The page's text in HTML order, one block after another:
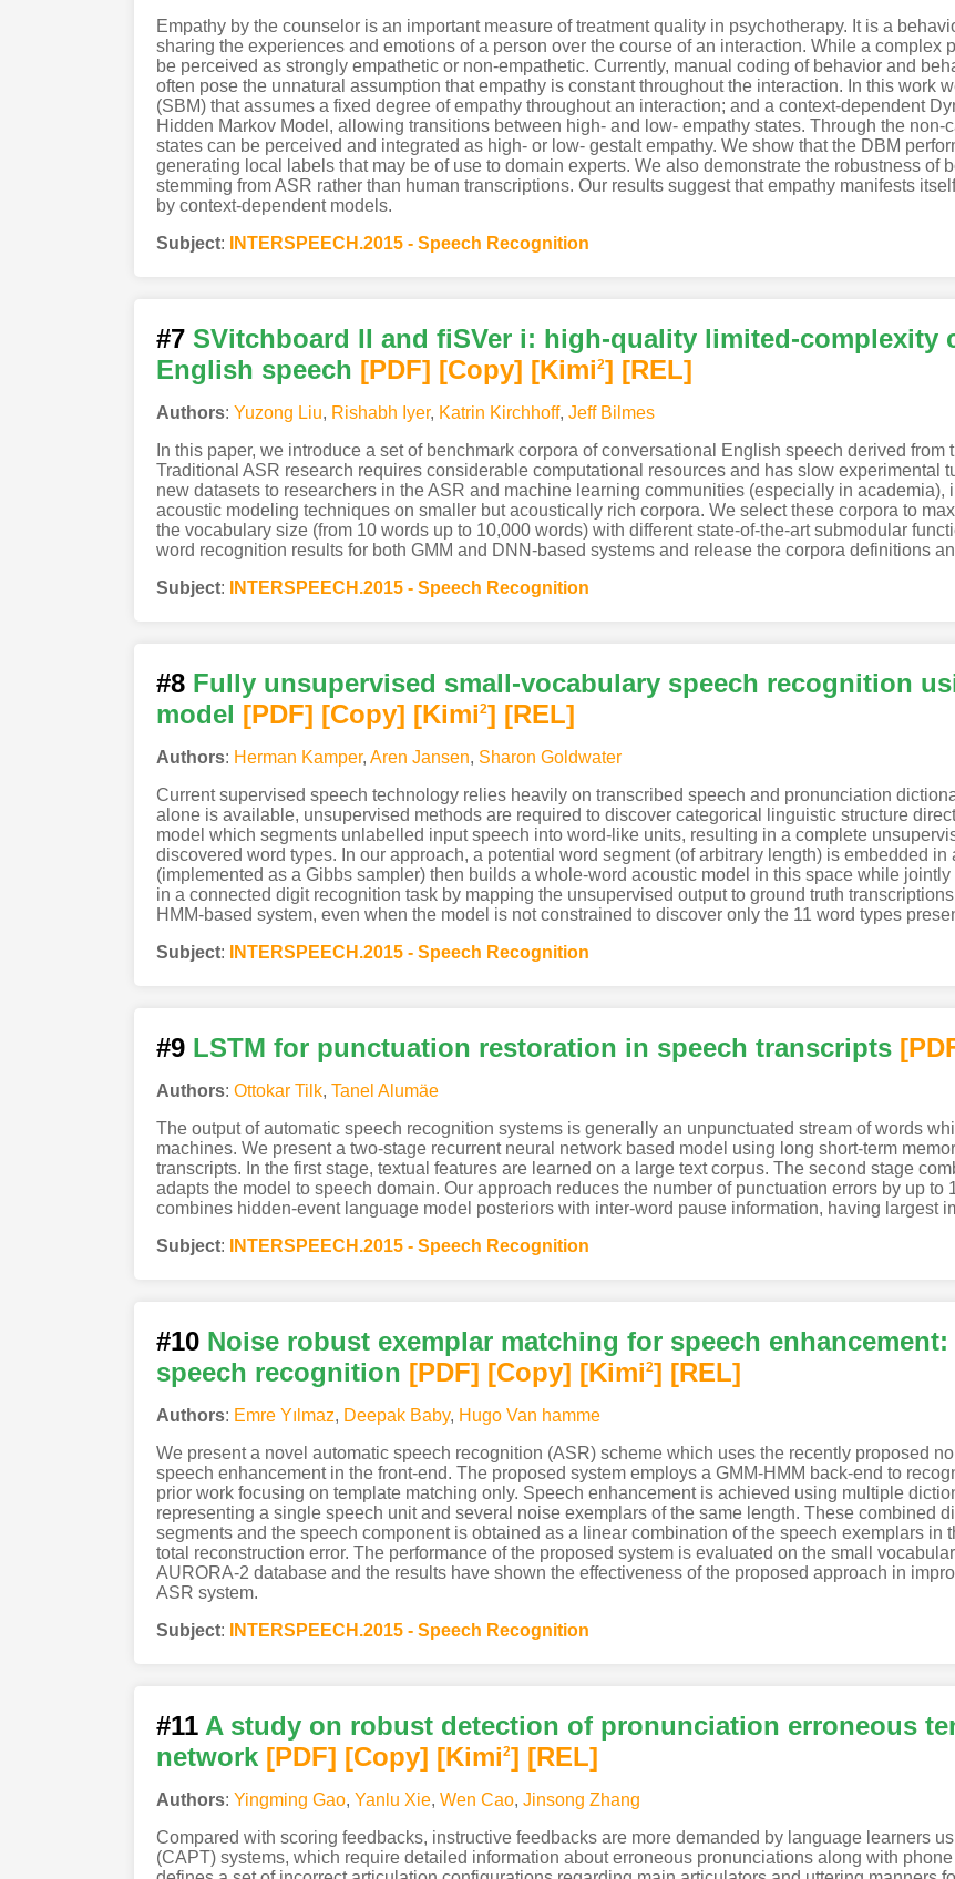
Empathy by the counselor is an important measure of treatment quality in psychotherapy. It is a
sharing the experiences and emotions of a person over the course of an interaction. While a complex
be perceived as strongly empathetic or non-empathetic. Currently, manual coding of behavior and
often pose the unnatural assumption that empathy is constant throughout the interaction. In this work
(SBM) that assumes a fixed degree of empathy throughout an interaction; and a context-dependent
Hidden Markov Model, allowing transitions between high- and low- empathy states. Through the
states can be perceived and integrated as high- or low- gestalt empathy. We show that the DBM
generating local labels that may be of use to domain experts. We also demonstrate the robustness of
stemming from ASR rather than human transcriptions. Our results suggest that empathy manifests
by context-dependent models.
Subject: INTERSPEECH.2015 - Speech Recognition
#7 SVitchboard II and fiSVer i: high-quality limited-complexity
English speech [PDF] [Copy] [Kimi2] [REL]
Authors: Yuzong Liu, Rishabh Iyer, Katrin Kirchhoff, Jeff Bilmes
In this paper, we introduce a set of benchmark corpora of conversational English speech derived
Traditional ASR research requires considerable computational resources and has slow experimental
new datasets to researchers in the ASR and machine learning communities (especially in academia),
acoustic modeling techniques on smaller but acoustically rich corpora. We select these corpora to
the vocabulary size (from 10 words up to 10,000 words) with different state-of-the-art submodular
word recognition results for both GMM and DNN-based systems and release the corpora definitions
Subject: INTERSPEECH.2015 - Speech Recognition
#8 Fully unsupervised small-vocabulary speech recognition
model [PDF] [Copy] [Kimi2] [REL]
Authors: Herman Kamper, Aren Jansen, Sharon Goldwater
Current supervised speech technology relies heavily on transcribed speech and pronunciation
alone is available, unsupervised methods are required to discover categorical linguistic structure
model which segments unlabelled input speech into word-like units, resulting in a complete
discovered word types. In our approach, a potential word segment (of arbitrary length) is embedded
(implemented as a Gibbs sampler) then builds a whole-word acoustic model in this space while
in a connected digit recognition task by mapping the unsupervised output to ground truth
HMM-based system, even when the model is not constrained to discover only the 11 word types
Subject: INTERSPEECH.2015 - Speech Recognition
#9 LSTM for punctuation restoration in speech transcripts
Authors: Ottokar Tilk, Tanel Alumäe
The output of automatic speech recognition systems is generally an unpunctuated stream of words
machines. We present a two-stage recurrent neural network based model using long short-term
transcripts. In the first stage, textual features are learned on a large text corpus. The second stage
adapts the model to speech domain. Our approach reduces the number of punctuation errors by up
combines hidden-event language model posteriors with inter-word pause information, having largest
Subject: INTERSPEECH.2015 - Speech Recognition
#10 Noise robust exemplar matching for speech
speech recognition [PDF] [Copy] [Kimi2] [REL]
Authors: Emre Yılmaz, Deepak Baby, Hugo Van hamme
We present a novel automatic speech recognition (ASR) scheme which uses the recently proposed
speech enhancement in the front-end. The proposed system employs a GMM-HMM back-end to
prior work focusing on template matching only. Speech enhancement is achieved using multiple
representing a single speech unit and several noise exemplars of the same length. These combined
segments and the speech component is obtained as a linear combination of the speech exemplars
total reconstruction error. The performance of the proposed system is evaluated on the small
AURORA-2 database and the results have shown the effectiveness of the proposed approach in
ASR system.
Subject: INTERSPEECH.2015 - Speech Recognition
#11 A study on robust detection of pronunciation erroneous
network [PDF] [Copy] [Kimi2] [REL]
Authors: Yingming Gao, Yanlu Xie, Wen Cao, Jinsong Zhang
Compared with scoring feedbacks, instructive feedbacks are more demanded by language learners
(CAPT) systems, which require detailed information about erroneous pronunciations along with